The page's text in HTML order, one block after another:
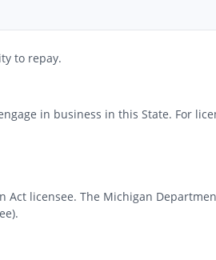
to repay.
in business in this State. For
Act licensee. The Michigan